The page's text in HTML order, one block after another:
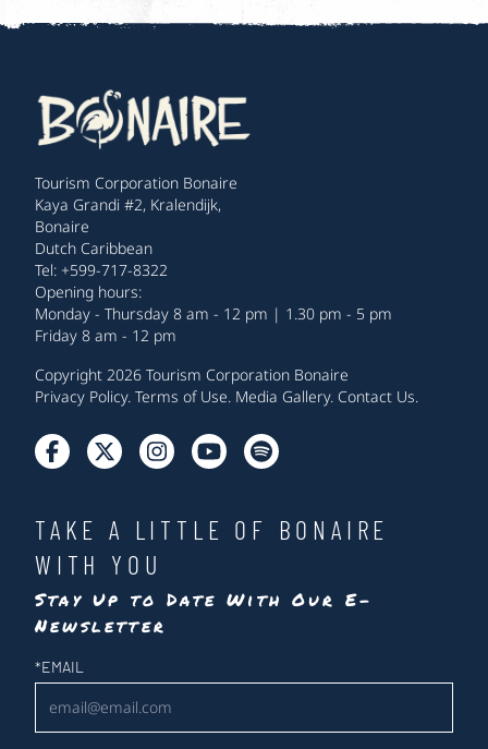
Tourism Corporation Bonaire
Kaya Grandi #2, Kralendijk,
Bonaire
Dutch Caribbean
Tel: +599-717-8322
Opening hours:
Monday - Thursday 8 am - 12 pm | 1.30 pm - 5 pm
Friday 8 am - 12 pm
Copyright 2026 Tourism Corporation Bonaire
Privacy Policy. Terms of Use. Media Gallery. Contact Us.
TAKE A LITTLE OF BONAIRE
WITH YOU
Stay Up to Date With Our E-
Newsletter
Newsletter
*EMAIL